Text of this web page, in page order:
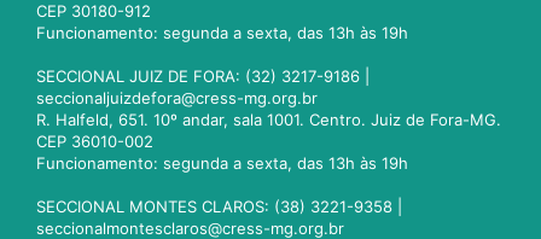
CEP 30180-912
Funcionamento: segunda a sexta, das 13h às 19h
SECCIONAL JUIZ DE FORA: (32) 3217-9186 |
seccionaljuizdefora@cress-mg.org.br
R. Halfeld, 651. 10º andar, sala 1001. Centro. Juiz de Fora-MG.
CEP 36010-002
Funcionamento: segunda a sexta, das 13h às 19h
SECCIONAL MONTES CLAROS: (38) 3221-9358 |
seccionalmontesclaros@cress-mg.org.br